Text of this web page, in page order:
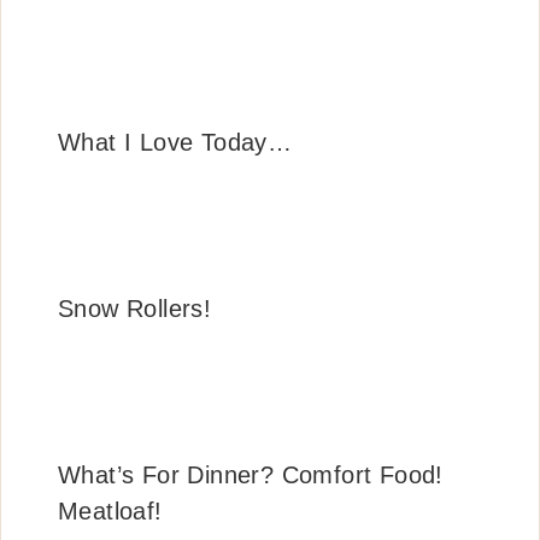
What I Love Today…
Snow Rollers!
What’s For Dinner? Comfort Food!
Meatloaf!